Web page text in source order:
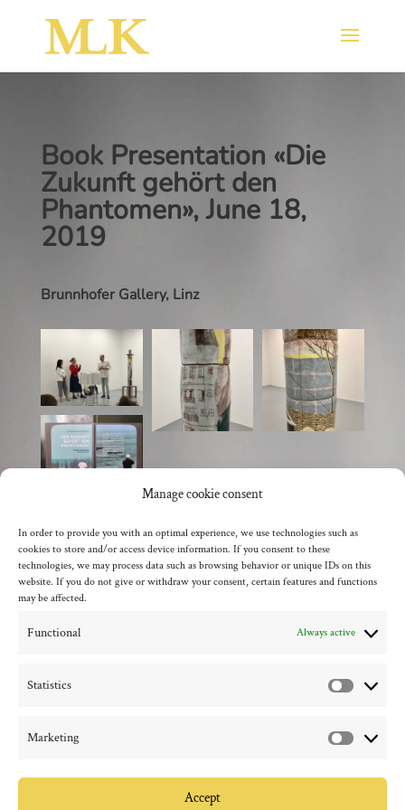
Manage cookie consent
In order to provide you with an optimal experience, we use technologies such as
cookies to store and/or access device information. If you consent to these
technologies, we may process data such as browsing behavior or unique IDs on this
website. If you do not give or withdraw your consent, certain features and functions
may be affected.
Functional Always active
Statistics
Marketing
Accept
Book Presentation «Die
Zukunft gehört den
Phantomen», June 18,
2019
Brunnhofer Gallery, Linz
back to the overview